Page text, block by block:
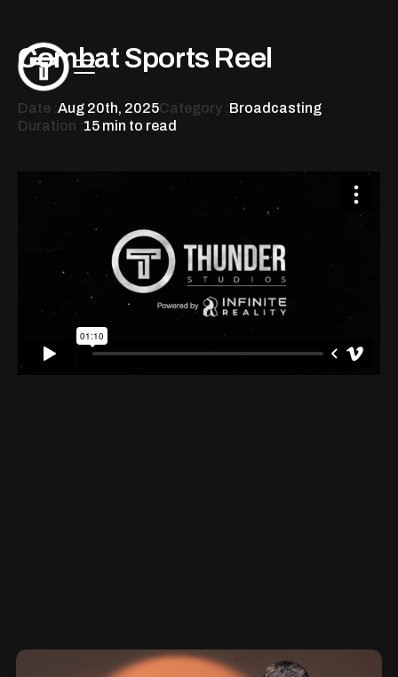
Combat Sports Reel
Date :Aug 20th, 2025Category :Broadcasting
Duration :15 min to read